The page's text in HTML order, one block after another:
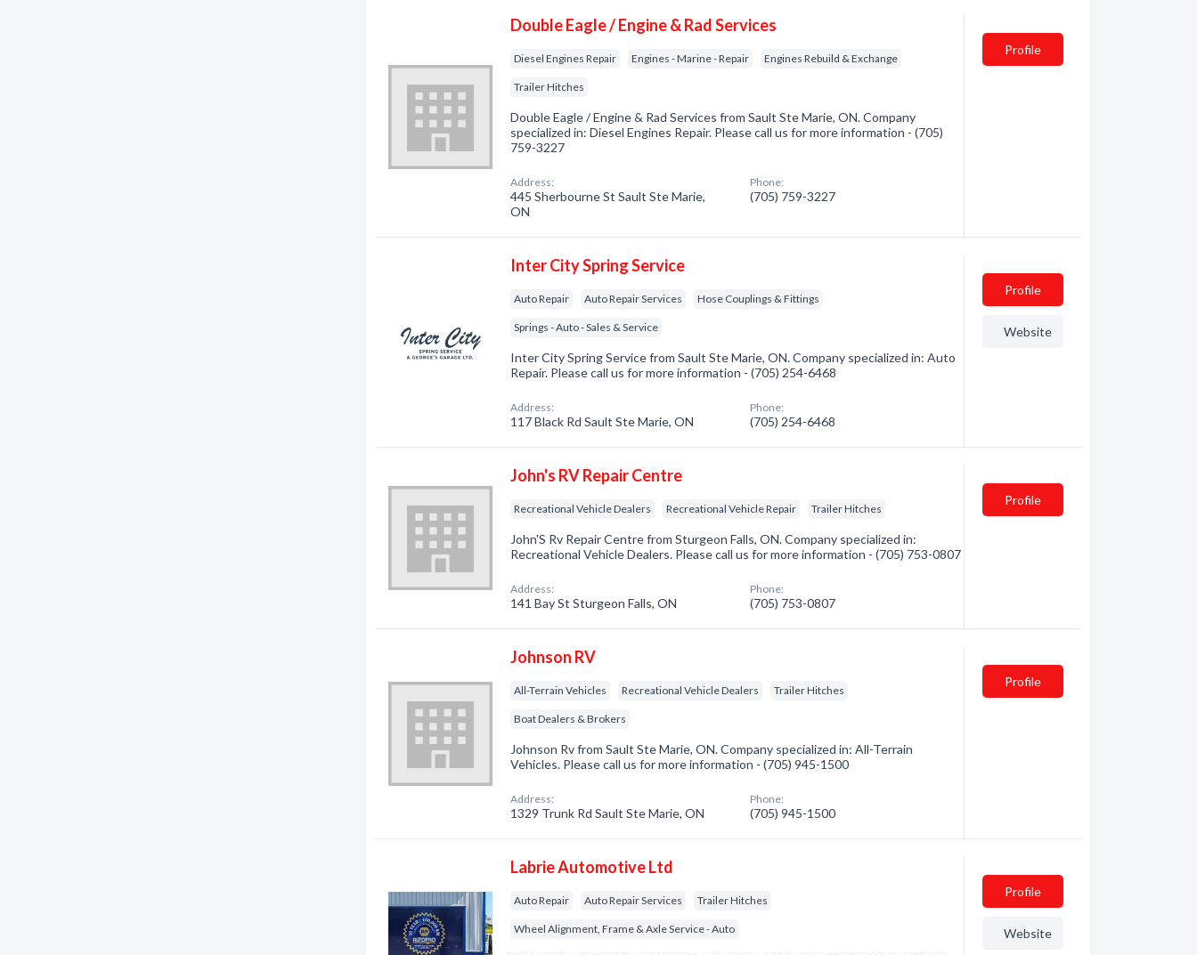
Double Eagle / Engine & Rad Services
Diesel Engines Repair Engines - Marine - Repair Engines Rebuild & Exchange
Trailer Hitches
Double Eagle / Engine & Rad Services from Sault Ste Marie, ON. Company
specialized in: Diesel Engines Repair. Please call us for more information - (705)
759-3227
Address:
445 Sherbourne St Sault Ste Marie,
ON
Phone:
(705) 759-3227
Profile
Inter City Spring Service
Auto Repair Auto Repair Services Hose Couplings & Fittings
Springs - Auto - Sales & Service
Inter City Spring Service from Sault Ste Marie, ON. Company specialized in: Auto
Repair. Please call us for more information - (705) 254-6468
Address:
117 Black Rd Sault Ste Marie, ON
Phone:
(705) 254-6468
Profile
Website
John's RV Repair Centre
Recreational Vehicle Dealers Recreational Vehicle Repair Trailer Hitches
John'S Rv Repair Centre from Sturgeon Falls, ON. Company specialized in:
Recreational Vehicle Dealers. Please call us for more information - (705) 753-0807
Address:
141 Bay St Sturgeon Falls, ON
Phone:
(705) 753-0807
Profile
Johnson RV
All-Terrain Vehicles Recreational Vehicle Dealers Trailer Hitches
Boat Dealers & Brokers
Johnson Rv from Sault Ste Marie, ON. Company specialized in: All-Terrain
Vehicles. Please call us for more information - (705) 945-1500
Address:
1329 Trunk Rd Sault Ste Marie, ON
Phone:
(705) 945-1500
Profile
Labrie Automotive Ltd
Auto Repair Auto Repair Services Trailer Hitches
Wheel Alignment, Frame & Axle Service - Auto
Profile
Website